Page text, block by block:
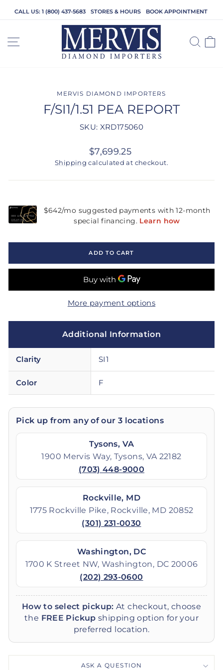
CALL US: 1 (800) 437-5683 STORES & HOURS BOOK APPOINTMENT
SITE NAVIGATION
MERVIS DIAMOND IMPORTERS
F/SI1/1.51 PEA REPORT
SKU: XRD175060
Regular
price
$7,699.25
Shipping calculated at checkout.
ADD TO CART
More payment options
Additional Information
Clarity SI1
Color F
Pick up from any of our 3 locations
Tysons, VA
1900 Mervis Way, Tysons, VA 22182
(703) 448-9000
Rockville, MD
1775 Rockville Pike, Rockville, MD 20852
(301) 231-0030
Washington, DC
1700 K Street NW, Washington, DC 20006
(202) 293-0600
How to select pickup: At checkout, choose
the FREE Pickup shipping option for your
preferred location.
ASK A QUESTION